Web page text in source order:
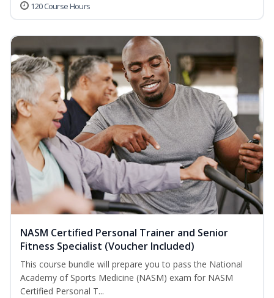
120 Course Hours
NASM Certified Personal Trainer and Senior
Fitness Specialist (Voucher Included)
This course bundle will prepare you to pass the National
Academy of Sports Medicine (NASM) exam for NASM
Certified Personal T...